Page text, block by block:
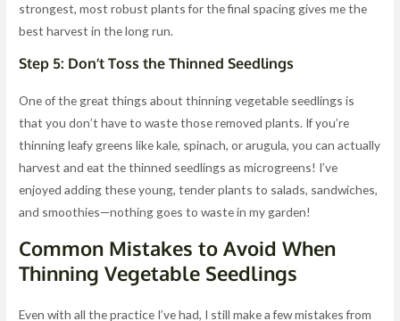
strongest, most robust plants for the final spacing gives me the
best harvest in the long run.
Step 5: Don’t Toss the Thinned Seedlings
One of the great things about thinning vegetable seedlings is
that you don’t have to waste those removed plants. If you’re
thinning leafy greens like kale, spinach, or arugula, you can actually
harvest and eat the thinned seedlings as microgreens! I’ve
enjoyed adding these young, tender plants to salads, sandwiches,
and smoothies—nothing goes to waste in my garden!
Common Mistakes to Avoid When
Thinning Vegetable Seedlings
Even with all the practice I’ve had, I still make a few mistakes from